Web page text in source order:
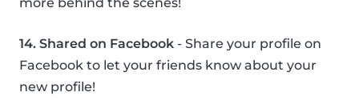
14. Shared on Facebook - Share your profile on
Facebook to let your friends know about your
new profile!